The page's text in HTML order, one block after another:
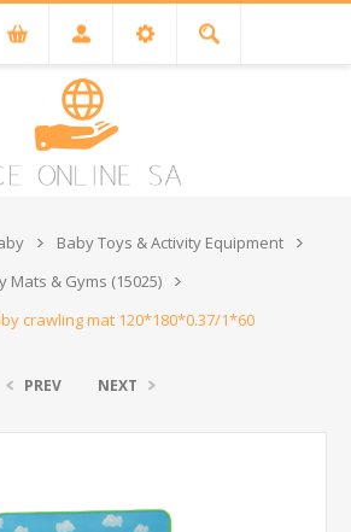
Baby Toys & Activity Equipment
Mats & Gyms (15025)
crawling mat 120*180*0.37/1*60
PREV NEXT